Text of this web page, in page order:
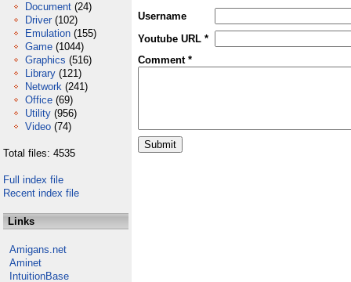
Document (24)
Driver (102)
Emulation (155)
Game (1044)
Graphics (516)
Library (121)
Network (241)
Office (69)
Utility (956)
Video (74)
Total files: 4535
Full index file
Recent index file
Links
Amigans.net
Aminet
IntuitionBase
Username
Youtube URL *
Comment *